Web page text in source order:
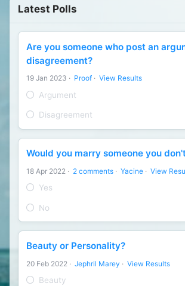
Latest Polls
Are you someone who post an
disagreement?
19 Jan 2023 · Proof · View Results
Argument
Disagreement
Would you marry someone you
18 Apr 2022 · 2 comments · Yacine · View
Yes
No
Beauty or Personality?
20 Feb 2022 · Jephril Marey · View Results
Beauty